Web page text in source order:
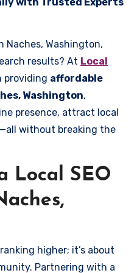
Naches, Washington,
results? At Local
providing affordable
Washington,
presence, attract local
without breaking the
Local SEO
higher; it’s about
Partnering with a